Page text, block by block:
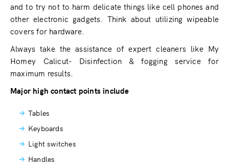
and to try not to harm delicate things like cell phones and
other electronic gadgets. Think about utilizing wipeable
covers for hardware.
Always take the assistance of expert cleaners like My
Homey Calicut- Disinfection & fogging service for
maximum results.
Major high contact points include
Tables
Keyboards
Light switches
Handles